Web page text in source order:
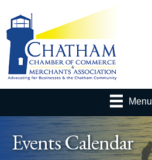
Menu
Events Calendar